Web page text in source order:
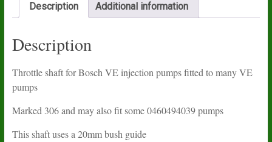
Description Additional information
Description
Throttle shaft for Bosch VE injection pumps fitted to many VE
pumps
Marked 306 and may also fit some 0460494039 pumps
This shaft uses a 20mm bush guide